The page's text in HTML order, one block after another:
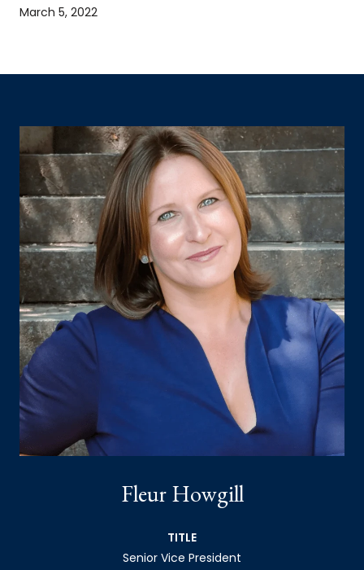
March 5, 2022
Fleur Howgill
TITLE
Senior Vice President